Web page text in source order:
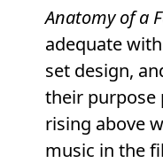
Anatomy of a
adequate
set design,
their purpose
rising above
music in the